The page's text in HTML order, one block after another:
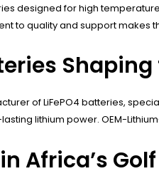
designed for high
to quality and support makes
of LiFePO4 batteries,
lithium power. OEM-
Africa’s